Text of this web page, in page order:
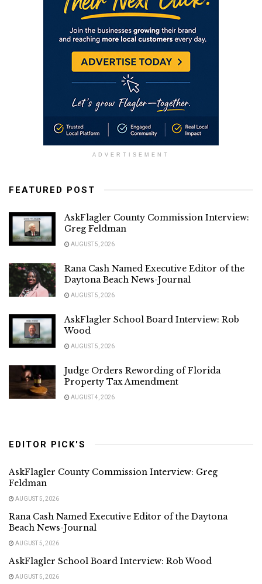
ADVERTISEMENT
FEATURED POST
AskFlagler County Commission Interview:
Greg Feldman
AUGUST 5, 2026
Rana Cash Named Executive Editor of the
Daytona Beach News-Journal
AUGUST 5, 2026
AskFlagler School Board Interview: Rob
Wood
AUGUST 5, 2026
Judge Orders Rewording of Florida
Property Tax Amendment
AUGUST 4, 2026
EDITOR PICK'S
AskFlagler County Commission Interview: Greg
Feldman
AUGUST 5, 2026
Rana Cash Named Executive Editor of the Daytona
Beach News-Journal
AUGUST 5, 2026
AskFlagler School Board Interview: Rob Wood
AUGUST 5, 2026